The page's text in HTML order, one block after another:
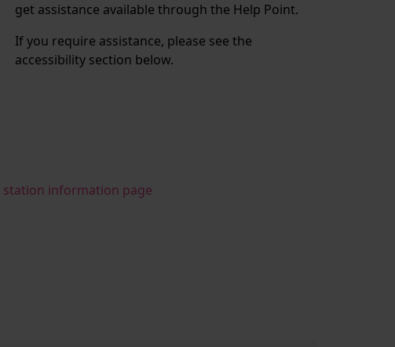
get assistance available through the Help Point.
If you require assistance, please see the
accessibility section below.
station information page